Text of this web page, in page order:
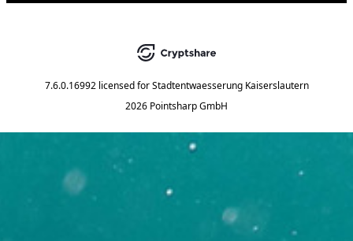
7.6.0.16992 licensed for Stadtentwaesserung Kaiserslautern
2026 Pointsharp GmbH